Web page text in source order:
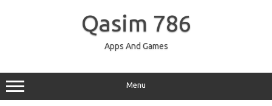
Qasim 786
Apps And Games
Menu